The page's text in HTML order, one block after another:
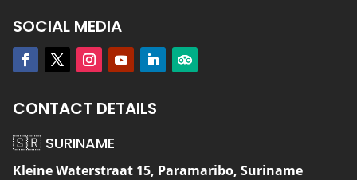
SOCIAL MEDIA
CONTACT DETAILS
🇸🇷 SURINAME
Kleine Waterstraat 15, Paramaribo, Suriname